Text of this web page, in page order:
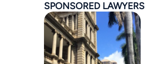
SPONSORED LAWYERS